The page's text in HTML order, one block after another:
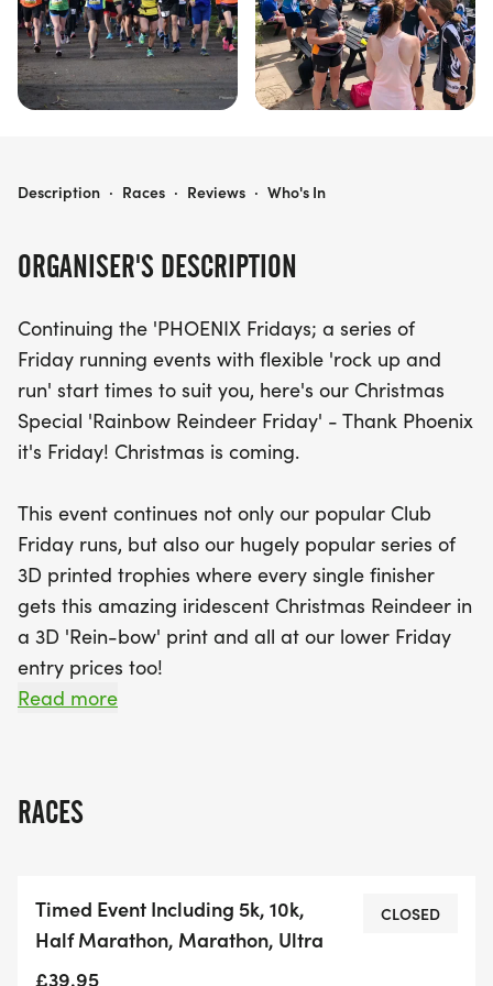
ORGANISER'S DESCRIPTION
Continuing the 'PHOENIX Fridays; a series of
Friday running events with flexible 'rock up and
run' start times to suit you, here's our Christmas
Special 'Rainbow Reindeer Friday' - Thank Phoenix
it's Friday! Christmas is coming.
This event continues not only our popular Club
Friday runs, but also our hugely popular series of
3D printed trophies where every single finisher
gets this amazing iridescent Christmas Reindeer in
a 3D 'Rein-bow' print and all at our lower Friday
entry prices too!
on our legendary bling - in this case a 3D printed
The PHOENIX Fridays are a series of our timed
events where you choose - from 5km to 10k, half to
marathon to ultra, you can complete as many, or
Read more
RACES
Timed Event Including 5k, 10k,
Half Marathon, Marathon, Ultra
£39.95
CLOSED
PHOENIX FRIDAYS - RAINBOW REINDEER
Description · Races · Reviews · Who's In